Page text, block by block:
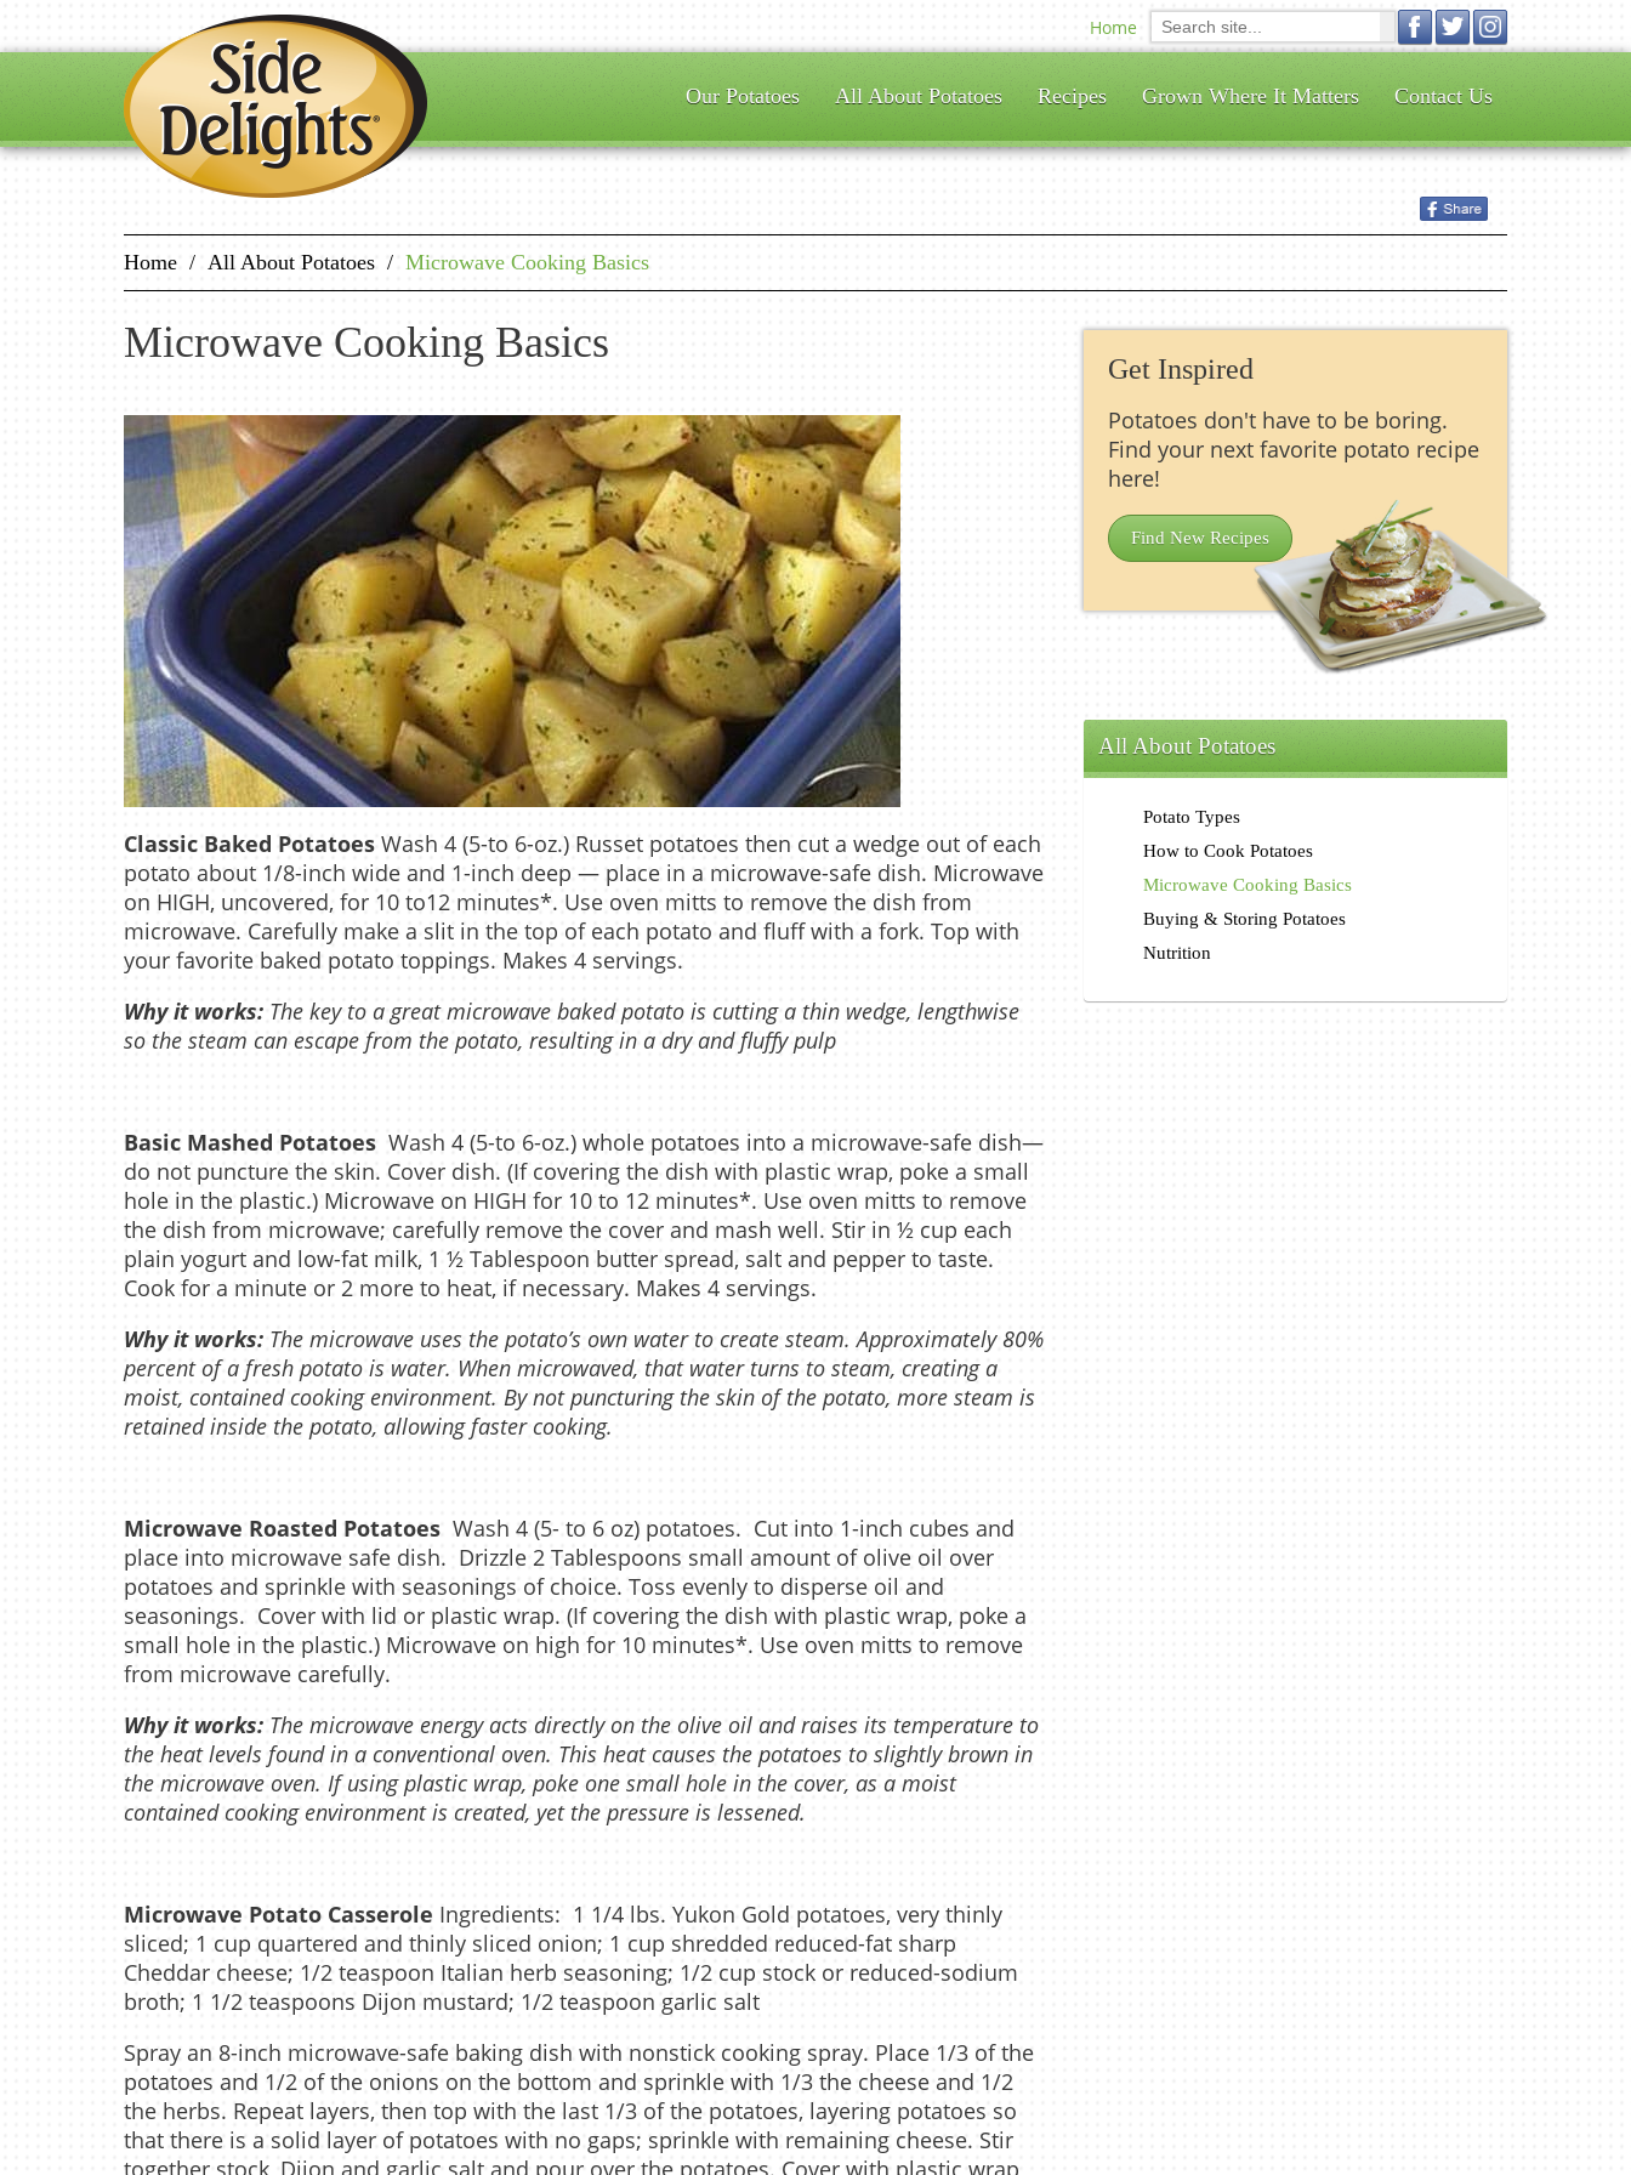
Home
Our Potatoes All About Potatoes Recipes Grown Where It Matters Contact Us
Home / All About Potatoes / Microwave Cooking Basics
Microwave Cooking Basics
Classic Baked Potatoes Wash 4 (5-to 6-oz.) Russet potatoes then cut a wedge out of each
potato about 1/8-inch wide and 1-inch deep — place in a microwave-safe dish. Microwave
on HIGH, uncovered, for 10 to12 minutes*. Use oven mitts to remove the dish from
microwave. Carefully make a slit in the top of each potato and fluff with a fork. Top with
your favorite baked potato toppings. Makes 4 servings.
Why it works: The key to a great microwave baked potato is cutting a thin wedge, lengthwise
so the steam can escape from the potato, resulting in a dry and fluffy pulp
Basic Mashed Potatoes Wash 4 (5-to 6-oz.) whole potatoes into a microwave-safe dish—
do not puncture the skin. Cover dish. (If covering the dish with plastic wrap, poke a small
hole in the plastic.) Microwave on HIGH for 10 to 12 minutes*. Use oven mitts to remove
the dish from microwave; carefully remove the cover and mash well. Stir in ½ cup each
plain yogurt and low-fat milk, 1 ½ Tablespoon butter spread, salt and pepper to taste.
Cook for a minute or 2 more to heat, if necessary. Makes 4 servings.
Why it works: The microwave uses the potato’s own water to create steam. Approximately 80%
percent of a fresh potato is water. When microwaved, that water turns to steam, creating a
moist, contained cooking environment. By not puncturing the skin of the potato, more steam is
retained inside the potato, allowing faster cooking.
Microwave Roasted Potatoes Wash 4 (5- to 6 oz) potatoes. Cut into 1-inch cubes and
place into microwave safe dish. Drizzle 2 Tablespoons small amount of olive oil over
potatoes and sprinkle with seasonings of choice. Toss evenly to disperse oil and
seasonings. Cover with lid or plastic wrap. (If covering the dish with plastic wrap, poke a
small hole in the plastic.) Microwave on high for 10 minutes*. Use oven mitts to remove
from microwave carefully.
Why it works: The microwave energy acts directly on the olive oil and raises its temperature to
the heat levels found in a conventional oven. This heat causes the potatoes to slightly brown in
the microwave oven. If using plastic wrap, poke one small hole in the cover, as a moist
contained cooking environment is created, yet the pressure is lessened.
Microwave Potato Casserole Ingredients: 1 1/4 lbs. Yukon Gold potatoes, very thinly
sliced; 1 cup quartered and thinly sliced onion; 1 cup shredded reduced-fat sharp
Cheddar cheese; 1/2 teaspoon Italian herb seasoning; 1/2 cup stock or reduced-sodium
broth; 1 1/2 teaspoons Dijon mustard; 1/2 teaspoon garlic salt
Spray an 8-inch microwave-safe baking dish with nonstick cooking spray. Place 1/3 of the
potatoes and 1/2 of the onions on the bottom and sprinkle with 1/3 the cheese and 1/2
the herbs. Repeat layers, then top with the last 1/3 of the potatoes, layering potatoes so
that there is a solid layer of potatoes with no gaps; sprinkle with remaining cheese. Stir
Get Inspired
Potatoes don't have to be boring.
Find your next favorite potato recipe
here!
Find New Recipes
All About Potatoes
Potato Types
How to Cook Potatoes
Microwave Cooking Basics
Buying & Storing Potatoes
Nutrition